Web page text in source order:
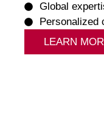
Global
Personalized
LEARN